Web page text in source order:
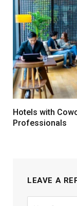
Hotels with
Professionals
LEAVE A